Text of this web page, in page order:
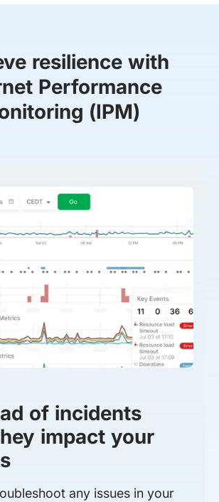
resilience with
Performance
(IPM)
of incidents
impact your
any issues in your